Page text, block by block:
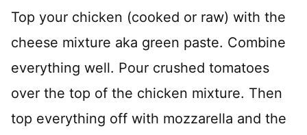
Top your chicken (cooked or raw) with the
cheese mixture aka green paste. Combine
everything well. Pour crushed tomatoes
over the top of the chicken mixture. Then
top everything off with mozzarella and the